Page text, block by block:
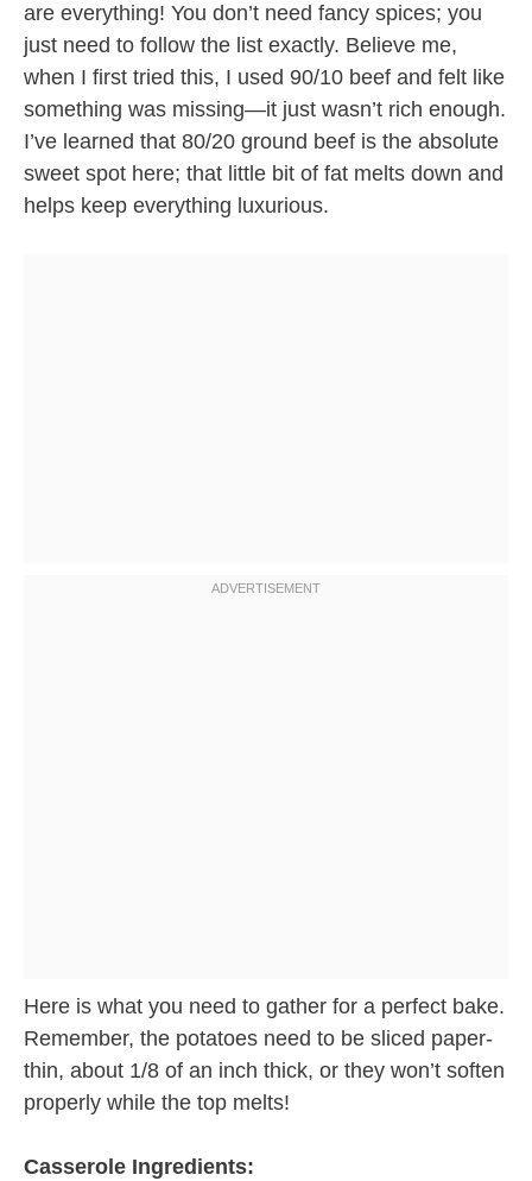
are everything! You don’t need fancy spices; you
just need to follow the list exactly. Believe me,
when I first tried this, I used 90/10 beef and felt like
something was missing—it just wasn’t rich enough.
I’ve learned that 80/20 ground beef is the absolute
sweet spot here; that little bit of fat melts down and
helps keep everything luxurious.
Here is what you need to gather for a perfect bake.
Remember, the potatoes need to be sliced paper-
thin, about 1/8 of an inch thick, or they won’t soften
properly while the top melts!
Casserole Ingredients: